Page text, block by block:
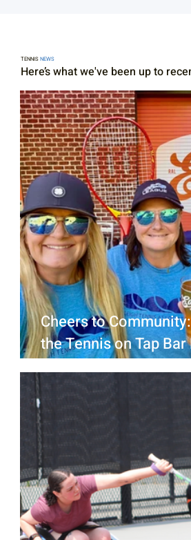
TENNISNEWS
Here’s what we've been up to
Cheers to
the Tennis on Tap Bar